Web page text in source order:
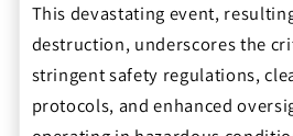
This devastating event,
destruction, underscores the
stringent safety regulations,
protocols, and enhanced